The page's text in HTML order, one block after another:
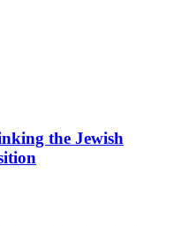
the Jewish